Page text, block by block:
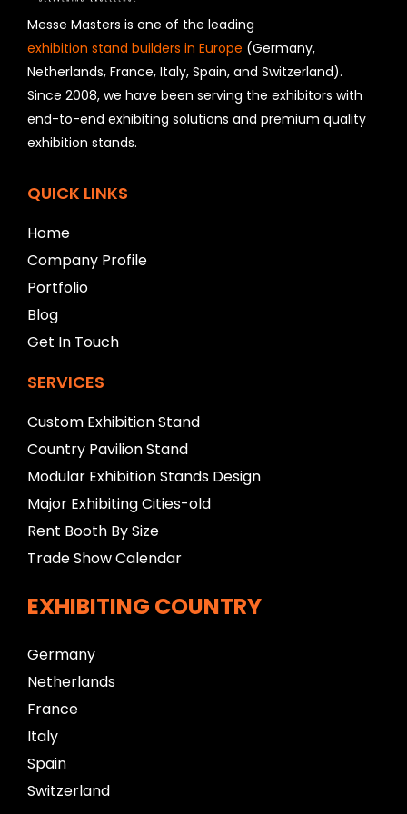
h
o
u
l
d
b
e
l
f
b
l
a
n
k
Messe Masters is one of the leading
exhibition stand builders in Europe (Germany,
Netherlands, France, Italy, Spain, and Switzerland).
Since 2008, we have been serving the exhibitors with
end-to-end exhibiting solutions and premium quality
exhibition stands.
QUICK LINKS
Home
Company Profile
Portfolio
Blog
Get In Touch
SERVICES
Custom Exhibition Stand
Country Pavilion Stand
Modular Exhibition Stands Design
Major Exhibiting Cities-old
Rent Booth By Size
Trade Show Calendar
EXHIBITING COUNTRY
Germany
Netherlands
France
Italy
Spain
Switzerland